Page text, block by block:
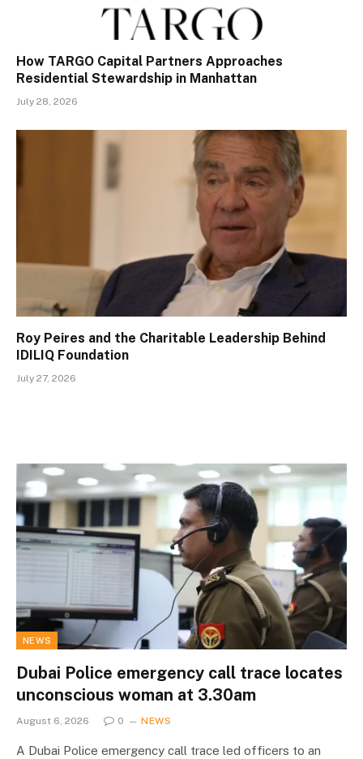
How TARGO Capital Partners Approaches
Residential Stewardship in Manhattan
July 28, 2026
Roy Peires and the Charitable Leadership Behind
IDILIQ Foundation
July 27, 2026
NEWS
Dubai Police emergency call trace locates
unconscious woman at 3.30am
August 6, 2026 0 NEWS
A Dubai Police emergency call trace led officers to an